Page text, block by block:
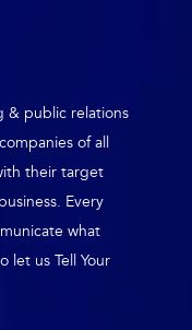
& public relations
of all
their target
Every
what
let us Tell Your